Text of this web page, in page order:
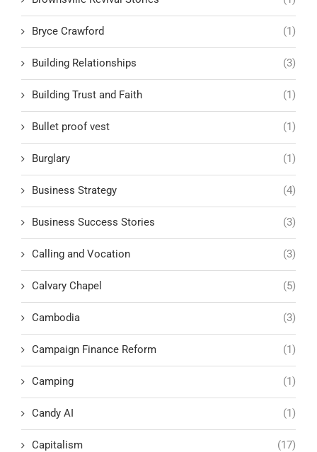
Bryce Crawford (1)
Building Relationships (3)
Building Trust and Faith (1)
Bullet proof vest (1)
Burglary (1)
Business Strategy (4)
Business Success Stories (3)
Calling and Vocation (3)
Calvary Chapel (5)
Cambodia (3)
Campaign Finance Reform (1)
Camping (1)
Candy AI (1)
Capitalism (17)